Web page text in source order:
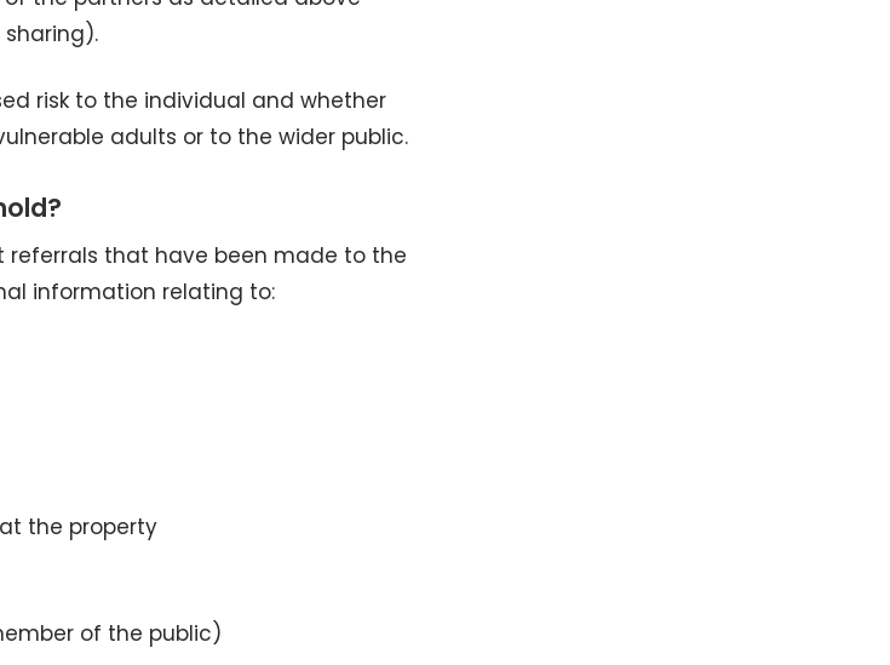
risk to the individual and whether
adults or to the wider public.
referrals that have been made to the
information relating to:
the property
of the public)